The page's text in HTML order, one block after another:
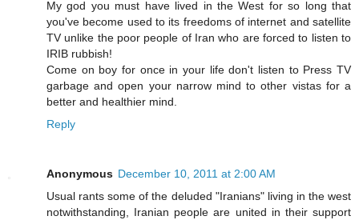
My god you must have lived in the West for so long that
you've become used to its freedoms of internet and satellite
TV unlike the poor people of Iran who are forced to listen to
IRIB rubbish!
Come on boy for once in your life don't listen to Press TV
garbage and open your narrow mind to other vistas for a
better and healthier mind.
Reply
Anonymous December 10, 2011 at 2:00 AM
Usual rants some of the deluded "Iranians" living in the west
notwithstanding, Iranian people are united in their support